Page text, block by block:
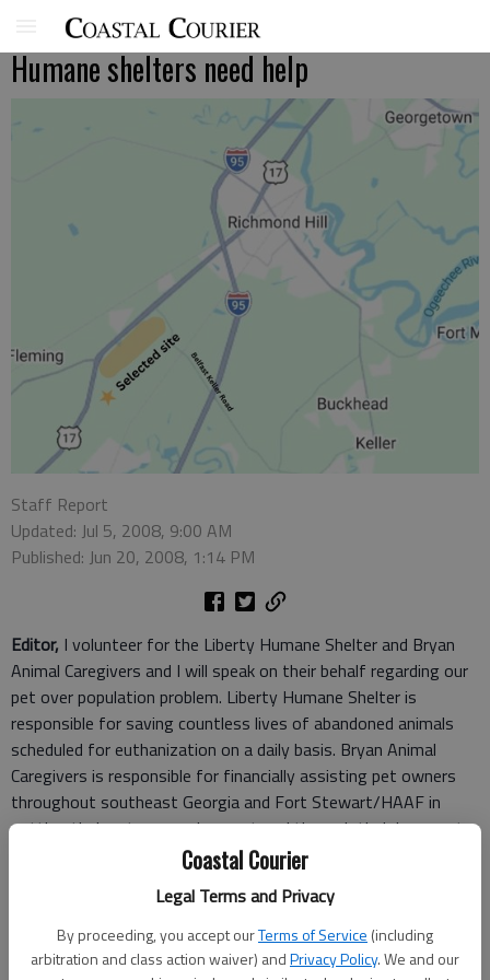
Coastal Courier
Legal Terms and Privacy
By proceeding, you accept ourTerms of Service (including
arbitration and class action waiver) andPrivacy Policy. We and our
Humane shelters need help
Staff Report
Updated: Jul 5, 2008, 9:00 AM
Published: Jun 20, 2008, 1:14 PM
Editor, I volunteer for the Liberty Humane Shelter and Bryan
Animal Caregivers and I will speak on their behalf regarding our
pet over population problem. Liberty Humane Shelter is
responsible for saving countless lives of abandoned animals
scheduled for euthanization on a daily basis. Bryan Animal
Caregivers is responsible for financially assisting pet owners
throughout southeast Georgia and Fort Stewart/HAAF in
getting their pets spayed or neutered through their low-cost
program. Their achievement to date is approximately 2,500
difference, but the fight never ends.
Therefore, I appeal to our local building contractors to consider
Liberty Humane Shelter when they throw away scrap building